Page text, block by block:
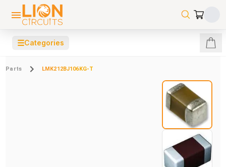
☰Categories
Parts LMK212BJ106KG-T